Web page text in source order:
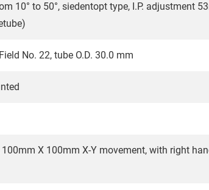
10° to 50°, siedentopt type, I.P. adjustment
No. 22, tube O.D. 30.0 mm
X 100mm X-Y movement, with right